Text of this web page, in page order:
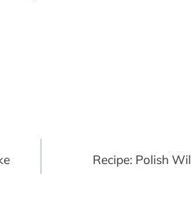
Recipe: Polish